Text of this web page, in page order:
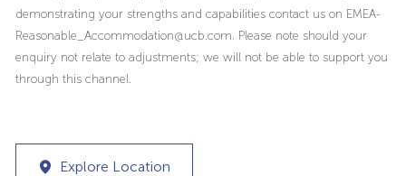
demonstrating your strengths and capabilities contact us on EMEA-
Reasonable_Accommodation@ucb.com. Please note should your
enquiry not relate to adjustments; we will not be able to support you
through this channel.
Explore Location